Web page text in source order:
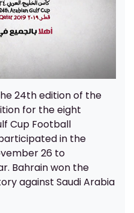
24th edition of the
for the eight
Cup Football
in the
26 to
Bahrain won the
against Saudi Arabia